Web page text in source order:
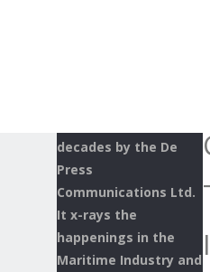
decades by the De
Press
Communications Ltd.
It x-rays the
happenings in the
Maritime Industry and